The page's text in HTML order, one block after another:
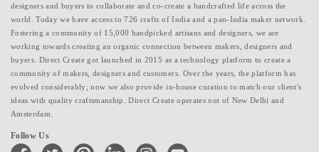
designers and buyers to collaborate and co-create a handcrafted life across the
world. Today we have access to 726 crafts of India and a pan-India maker network.
Fostering a community of 15,000 handpicked artisans and designers, we are
working towards creating an organic connection between makers, designers and
buyers. Direct Create got launched in 2015 as a technology platform to create a
community of makers, designers and customers. Over the years, the platform has
evolved considerably; now we also provide in-house curation to match our client's
ideas with quality craftsmanship. Direct Create operates out of New Delhi and
Amsterdam.
Follow Us
facebook twitter pinterest linkedin instagramyoutube